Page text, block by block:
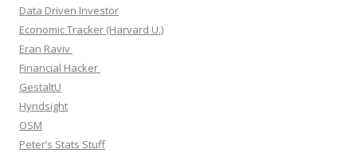
Data Driven Investor
Economic Tracker (Harvard U.)
Eran Raviv
Financial Hacker
GestaltU
Hyndsight
OSM
Peter’s Stats Stuff